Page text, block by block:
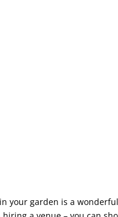
your garden is a